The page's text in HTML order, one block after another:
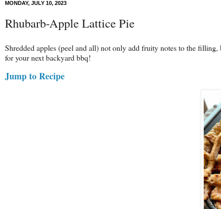
MONDAY, JULY 10, 2023
Rhubarb-Apple Lattice Pie
Shredded apples (peel and all) not only add fruity notes to the
for your next backyard bbq!
Jump to Recipe